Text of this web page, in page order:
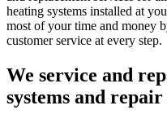
heating systems installed at
most of your time and money
customer service at every step.
We service and
systems and